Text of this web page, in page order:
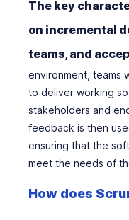
The key
on incremental
teams, and
environment, teams
to deliver working
stakeholders and
feedback is then
ensuring that the
meet the needs of
How does